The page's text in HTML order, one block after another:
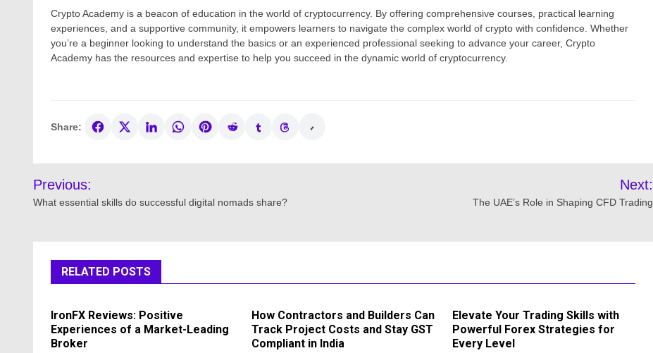
Crypto Academy is a beacon of education in the world of cryptocurrency. By offering comprehensive courses, practical learning
experiences, and a supportive community, it empowers learners to navigate the complex world of crypto with confidence. Whether
you’re a beginner looking to understand the basics or an experienced professional seeking to advance your career, Crypto
Academy has the resources and expertise to help you succeed in the dynamic world of cryptocurrency.
Share:
Post
navigation
Previous:
What essential skills do successful digital nomads share?
Next:
The UAE’s Role in Shaping CFD Trading
RELATED POSTS
IronFX Reviews: Positive
Experiences of a Market-Leading
Broker
How Contractors and Builders Can
Track Project Costs and Stay GST
Compliant in India
Elevate Your Trading Skills with
Powerful Forex Strategies for
Every Level